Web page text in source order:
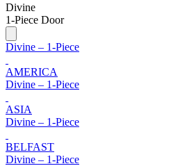
Divine
1-Piece Door
Divine – 1-Piece
AMERICA
Divine – 1-Piece
ASIA
Divine – 1-Piece
BELFAST
Divine – 1-Piece